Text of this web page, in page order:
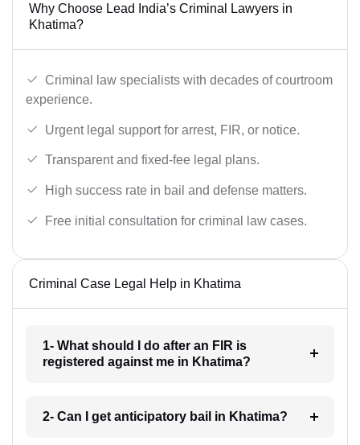
Why Choose Lead India’s Criminal Lawyers in
Khatima?
Criminal law specialists with decades of courtroom
experience.
Urgent legal support for arrest, FIR, or notice.
Transparent and fixed-fee legal plans.
High success rate in bail and defense matters.
Free initial consultation for criminal law cases.
Criminal Case Legal Help in Khatima
1- What should I do after an FIR is
registered against me in Khatima?
2- Can I get anticipatory bail in Khatima?